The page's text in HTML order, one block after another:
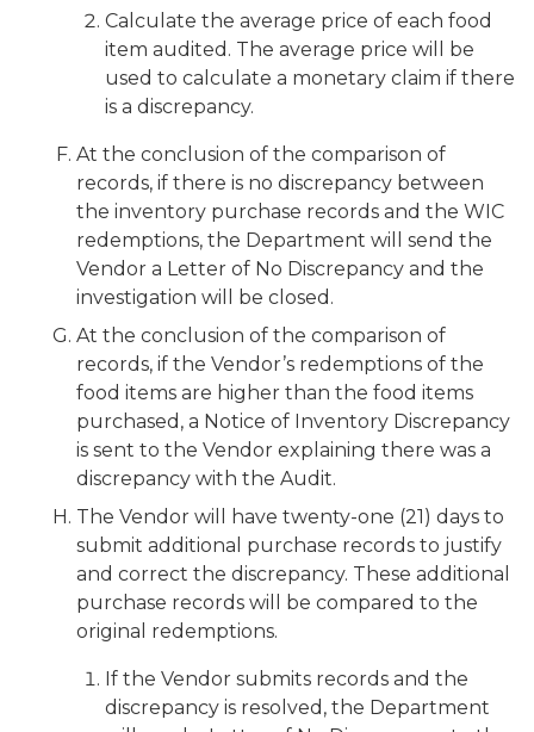
Calculate the average price of each food
item audited. The average price will be
used to calculate a monetary claim if there
is a discrepancy.
At the conclusion of the comparison of
records, if there is no discrepancy between
the inventory purchase records and the WIC
redemptions, the Department will send the
Vendor a Letter of No Discrepancy and the
investigation will be closed.
At the conclusion of the comparison of
records, if the Vendor’s redemptions of the
food items are higher than the food items
purchased, a Notice of Inventory Discrepancy
is sent to the Vendor explaining there was a
discrepancy with the Audit.
The Vendor will have twenty-one (21) days to
submit additional purchase records to justify
and correct the discrepancy. These additional
purchase records will be compared to the
original redemptions.
If the Vendor submits records and the
discrepancy is resolved, the Department